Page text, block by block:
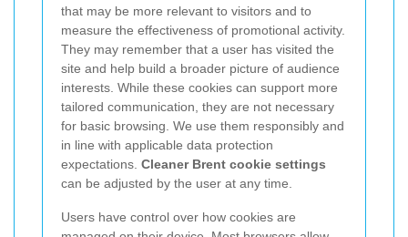
that may be more relevant to visitors and to
measure the effectiveness of promotional activity.
They may remember that a user has visited the
site and help build a broader picture of audience
interests. While these cookies can support more
tailored communication, they are not necessary
for basic browsing. We use them responsibly and
in line with applicable data protection
expectations. Cleaner Brent cookie settings
can be adjusted by the user at any time.
Users have control over how cookies are